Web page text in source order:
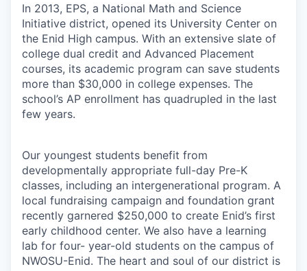
In 2013, EPS, a National Math and Science
Initiative district, opened its University Center on
the Enid High campus. With an extensive slate of
college dual credit and Advanced Placement
courses, its academic program can save students
more than $30,000 in college expenses. The
school’s AP enrollment has quadrupled in the last
few years.
Our youngest students benefit from
developmentally appropriate full-day Pre-K
classes, including an intergenerational program. A
local fundraising campaign and foundation grant
recently garnered $250,000 to create Enid’s first
early childhood center. We also have a learning
lab for four- year-old students on the campus of
NWOSU-Enid. The heart and soul of our district is